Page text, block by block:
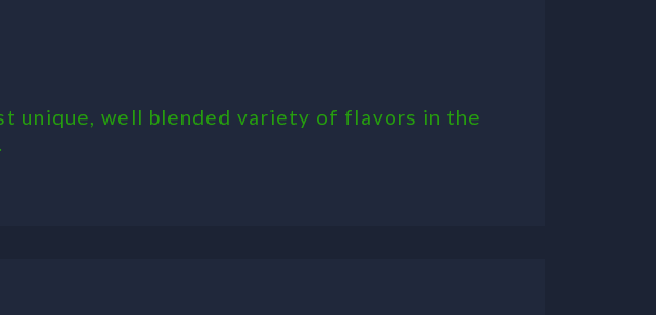
unique, well blended variety of flavors in the